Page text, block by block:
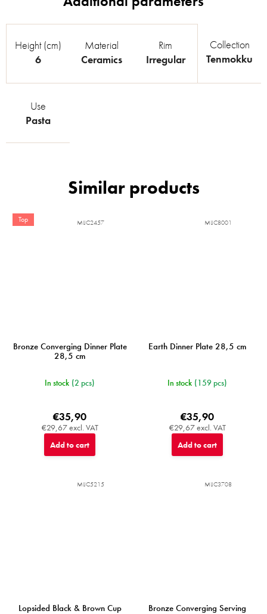
Height (cm)
6
Material
Ceramics
Rim
Irregular
Collection
Tenmokku
Use
Pasta
Top
Bronze Converging Dinner Plate
28,5 cm
In stock (2 pcs)
€29,67 excl. VAT
€35,90
Add to cart
MIJC2457
Earth Dinner Plate 28,5 cm
In stock (159 pcs)
€29,67 excl. VAT
€35,90
Add to cart
MIJC8001
Lopsided Black & Brown Cup
MIJC5215
Bronze Converging Serving
MIJC3708